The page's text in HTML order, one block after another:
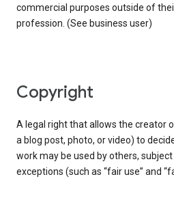
commercial purposes outside of
profession. (See business user)
copyright
A legal right that allows the creator
a blog post, photo, or video) to
work may be used by others,
exceptions (such as “fair use” and